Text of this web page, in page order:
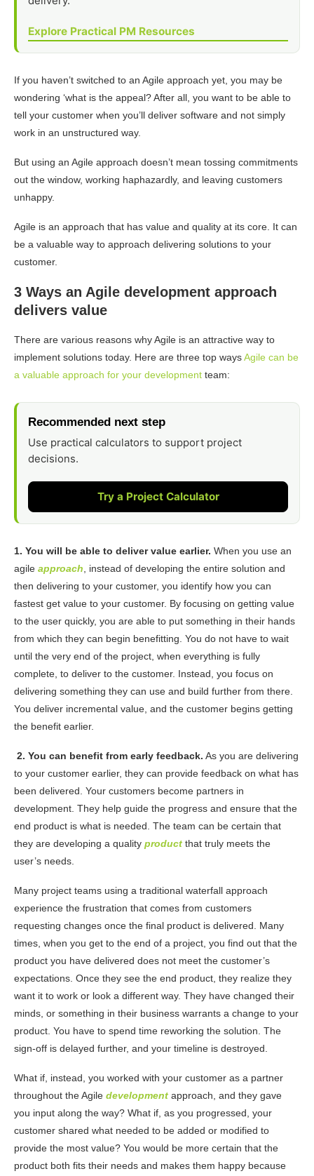
Explore Practical PM Resources
If you haven’t switched to an Agile approach yet, you may be
wondering ‘what is the appeal? After all, you want to be able to
tell your customer when you’ll deliver software and not simply
work in an unstructured way.
But using an Agile approach doesn’t mean tossing commitments
out the window, working haphazardly, and leaving customers
unhappy.
Agile is an approach that has value and quality at its core. It can
be a valuable way to approach delivering solutions to your
customer.
3 Ways an Agile development approach
delivers value
There are various reasons why Agile is an attractive way to
implement solutions today. Here are three top waysAgile can be
a valuable approach for your development team:
Recommended next step
Use practical calculators to support project
decisions.
Try a Project Calculator
1. You will be able to deliver value earlier. When you use an
agile approach, instead of developing the entire solution and
then delivering to your customer, you identify how you can
fastest get value to your customer. By focusing on getting value
to the user quickly, you are able to put something in their hands
from which they can begin benefitting. You do not have to wait
until the very end of the project, when everything is fully
complete, to deliver to the customer. Instead, you focus on
delivering something they can use and build further from there.
You deliver incremental value, and the customer begins getting
the benefit earlier.
2. You can benefit from early feedback. As you are delivering
to your customer earlier, they can provide feedback on what has
been delivered. Your customers become partners in
development. They help guide the progress and ensure that the
end product is what is needed. The team can be certain that
they are developing a quality product that truly meets the
user’s needs.
Many project teams using a traditional waterfall approach
experience the frustration that comes from customers
requesting changes once the final product is delivered. Many
times, when you get to the end of a project, you find out that the
product you have delivered does not meet the customer’s
expectations. Once they see the end product, they realize they
want it to work or look a different way. They have changed their
minds, or something in their business warrants a change to your
product. You have to spend time reworking the solution. The
sign-off is delayed further, and your timeline is destroyed.
What if, instead, you worked with your customer as a partner
throughout the Agile development approach, and they gave
you input along the way? What if, as you progressed, your
customer shared what needed to be added or modified to
provide the most value? You would be more certain that the
product both fits their needs and makes them happy because